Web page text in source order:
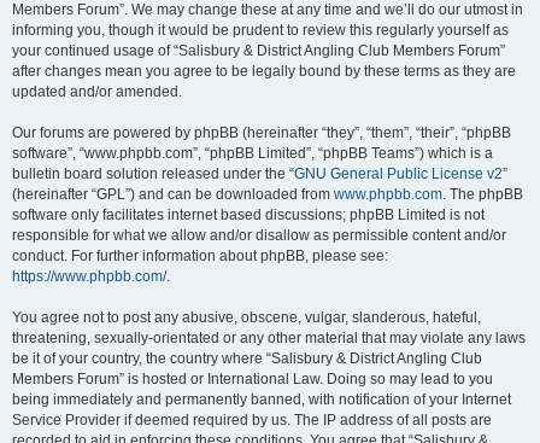
Members Forum”. We may change these at any time and we’ll do our utmost in
informing you, though it would be prudent to review this regularly yourself as
your continued usage of “Salisbury & District Angling Club Members Forum”
after changes mean you agree to be legally bound by these terms as they are
updated and/or amended.
Our forums are powered by phpBB (hereinafter “they”, “them”, “their”, “phpBB
software”, “www.phpbb.com”, “phpBB Limited”, “phpBB Teams”) which is a
bulletin board solution released under the “GNU General Public License v2”
(hereinafter “GPL”) and can be downloaded from www.phpbb.com. The phpBB
software only facilitates internet based discussions; phpBB Limited is not
responsible for what we allow and/or disallow as permissible content and/or
conduct. For further information about phpBB, please see:
https://www.phpbb.com/.
You agree not to post any abusive, obscene, vulgar, slanderous, hateful,
threatening, sexually-orientated or any other material that may violate any laws
be it of your country, the country where “Salisbury & District Angling Club
Members Forum” is hosted or International Law. Doing so may lead to you
being immediately and permanently banned, with notification of your Internet
Service Provider if deemed required by us. The IP address of all posts are